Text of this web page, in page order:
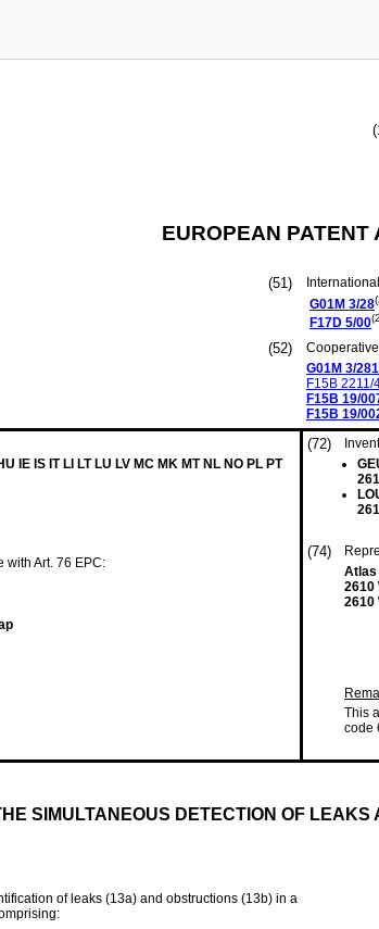
EUROPEAN PATENT
(51)
G01M 3/28
F17D 5/00
(52)
G01M 3/
F15B 2211/
F15B 19/
F15B 19/
IE IS IT LI LT LU LV MC MK MT NL NO PL PT
Art. 76 EPC:
(72)
(74)
Atlas
2610
2610
This
code
SIMULTANEOUS DETECTION OF
of leaks (13a) and obstructions (13b) in a